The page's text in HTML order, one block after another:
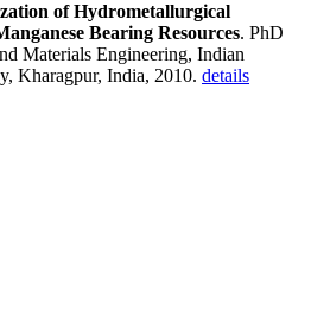
of Hydrometallurgical
Bearing Resources. PhD
Materials Engineering, Indian
Kharagpur, India, 2010. details